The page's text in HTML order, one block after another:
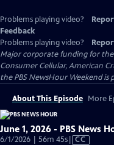
Problems playing video?
Feedback
Problems playing video?
Major corporate funding for the
Consumer Cellular, American
the PBS NewsHour Weekend is
About This Episode More
June 1, 2026 - PBS News
6/1/2026 | 56m 45sVideo
CC